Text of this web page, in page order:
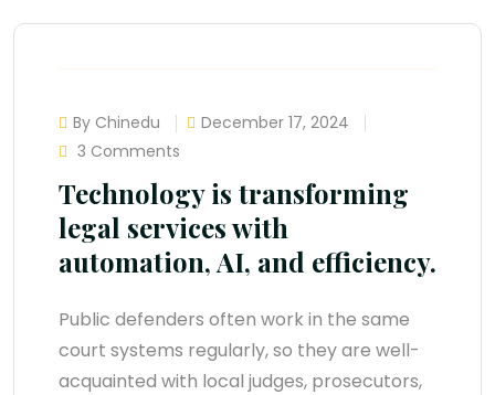
By Chinedu
December 17, 2024
3 Comments
Technology is transforming
legal services with
automation, AI, and efficiency.
Public defenders often work in the same
court systems regularly, so they are well-
acquainted with local judges, prosecutors,